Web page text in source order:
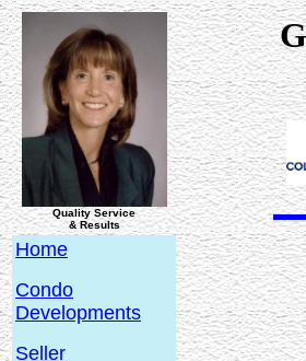
Quality Service
& Results
Home
Condo
Developments
Seller